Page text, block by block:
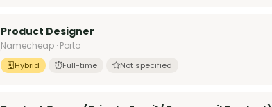
Product Designer
Namecheap · Porto
Hybrid Full-time Not specified